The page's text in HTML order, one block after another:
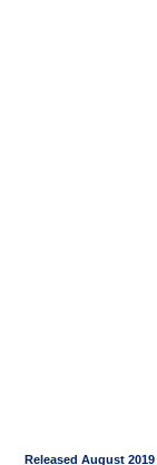
Released August 2019